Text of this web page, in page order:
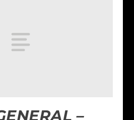
–